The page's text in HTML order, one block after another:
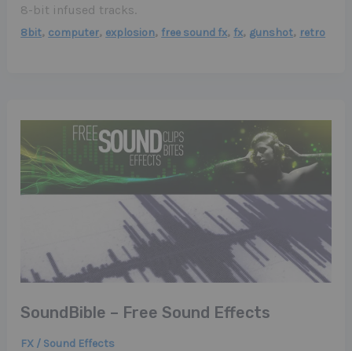
8-bit infused tracks.
8bit, computer, explosion, free sound fx, fx, gunshot, retro
SoundBible – Free Sound Effects
FX / Sound Effects